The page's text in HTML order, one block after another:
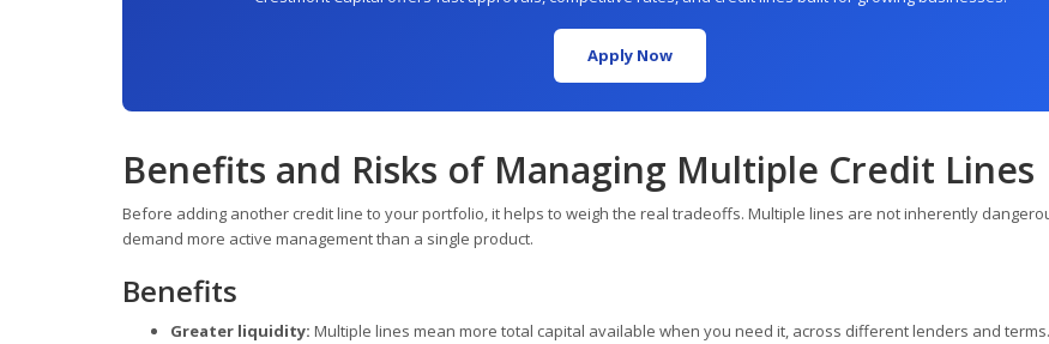
Apply Now
Benefits and Risks of Managing Multiple Credit Lines
Before adding another credit line to your portfolio, it helps to weigh the real tradeoffs. Multiple lines are not inherently
demand more active management than a single product.
Benefits
Greater liquidity: Multiple lines mean more total capital available when you need it, across different lenders and terms.